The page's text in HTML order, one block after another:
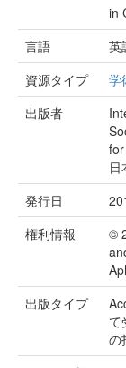
in
言語
英
資源タイプ
学
出版者
日
発行日
権利情報
©
出版タイプ
て
の